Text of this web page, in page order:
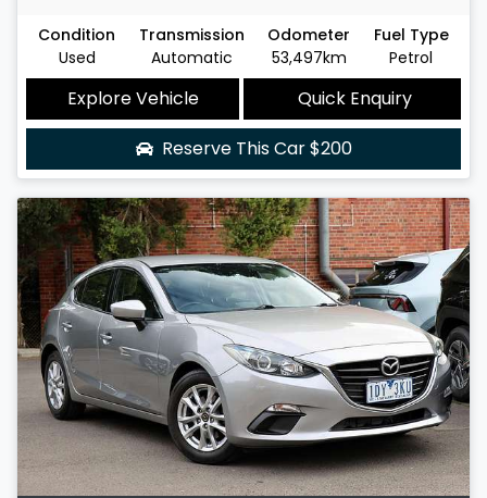
Condition
Used
Transmission
Automatic
Odometer
53,497km
Fuel Type
Petrol
Explore Vehicle
Quick Enquiry
Reserve This Car$200